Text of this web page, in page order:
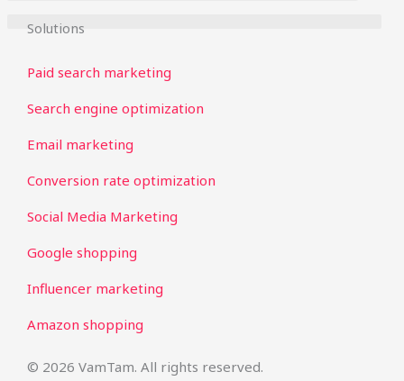
Solutions
Paid search marketing
Search engine optimization
Email marketing
Conversion rate optimization
Social Media Marketing
Google shopping
Influencer marketing
Amazon shopping
© 2026 VamTam. All rights reserved.